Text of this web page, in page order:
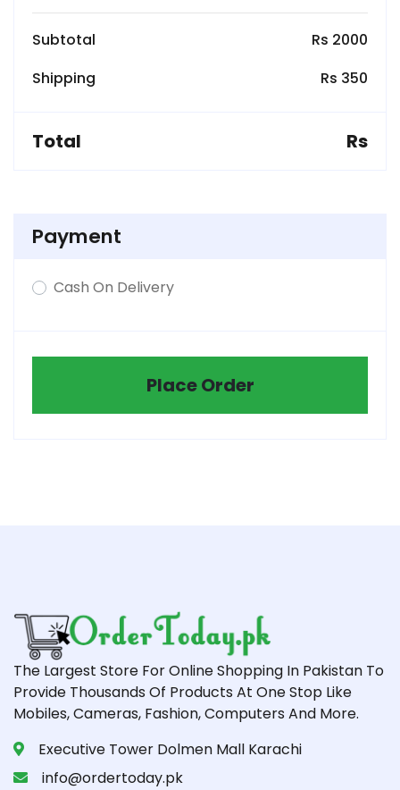
Subtotal
Rs 2000
Shipping
Rs 350
Total Rs
Payment
Cash On Delivery
Place Order
The Largest Store For Online Shopping In Pakistan To
Provide Thousands Of Products At One Stop Like
Mobiles, Cameras, Fashion, Computers And More.
Executive Tower Dolmen Mall Karachi
info@ordertoday.pk